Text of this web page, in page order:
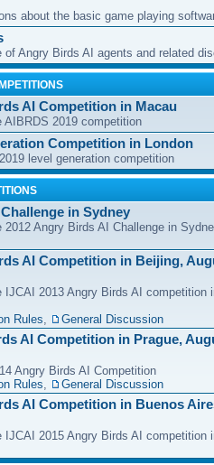
about the basic game playing
of Angry Birds AI agents and related
AI Competition in Macau
AIBRDS 2019 competition
Competition in London
level generation competition
in Sydney
2012 Angry Birds AI Challenge in
AI Competition in Beijing,
IJCAI 2013 Angry Birds AI competition
Rules, General Discussion
AI Competition in Prague,
Angry Birds AI Competition
Rules, General Discussion
AI Competition in Buenos
IJCAI 2015 Angry Birds AI competition